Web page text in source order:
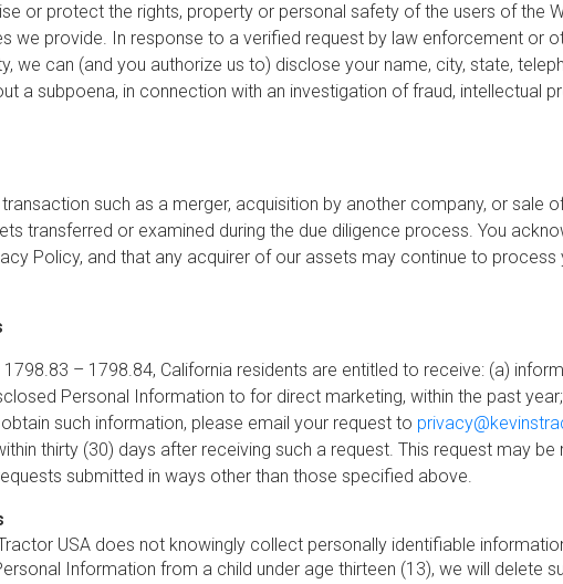
or protect the rights, property or personal safety of the users of the
we provide. In response to a verified request by law enforcement or
we can (and you authorize us to) disclose your name, city, state,
a subpoena, in connection with an investigation of fraud, intellectual
such as a merger, acquisition by another company, or sale
transferred or examined during the due diligence process. You
Policy, and that any acquirer of our assets may continue to
1798.83 – 1798.84, California residents are entitled to receive: (a)
Personal Information to for direct marketing, within the past
such information, please email your request to
thirty (30) days after receiving such a request. This request may
submitted in ways other than those specified above.
USA does not knowingly collect personally identifiable
Information from a child under age thirteen (13), we will delete